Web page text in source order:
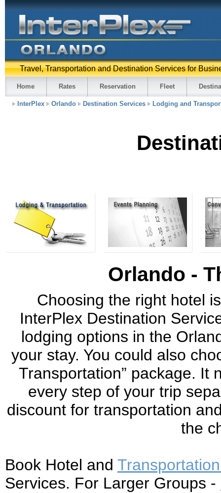
Travel, Transportation and Destination Services for
Home Rates Reservation Fleet
InterPlex Orlando Destination Services Lodging and
Orlando -
Choosing the right hotel
InterPlex Destination
lodging options in the
your stay. You could also
Transportation” package. It
every step of your trip
discount for transportation
the
Book Hotel and
Services. For Larger Groups -